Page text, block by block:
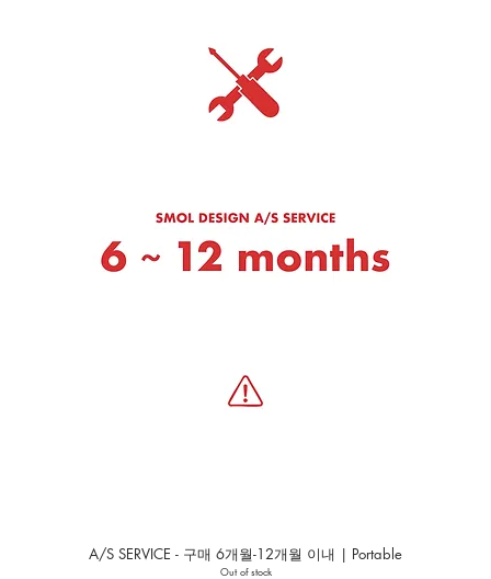
A/S SERVICE - 구매 6개월-12개월 이내 | Portable
Out of stock